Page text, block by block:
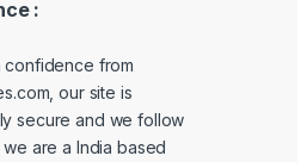
:
confidence from
our site is
secure and we follow
we are a India based